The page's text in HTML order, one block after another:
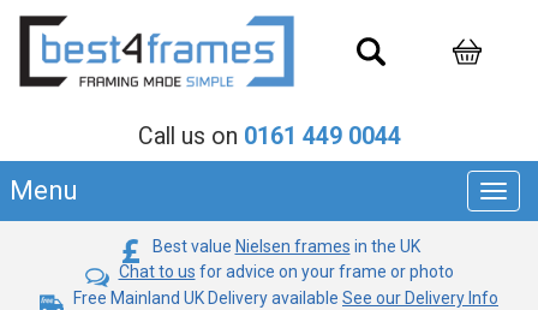
Call us on 0161 449 0044
Menu
Best value Nielsen frames in the UK
Chat to us for advice on your frame or photo
Free Mainland UK Delivery available See our Delivery Info